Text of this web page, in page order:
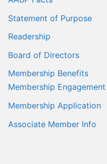
Statement of Purpose
Readership
Board of Directors
Membership Benefits
Membership Engagement
Membership Application
Associate Member Info